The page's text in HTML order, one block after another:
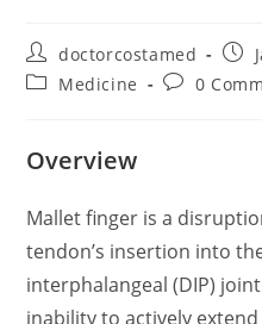
Post
author:
doctorcostamed
Post
PostMedicine
Post0
Overview
Mallet finger is a
tendon’s insertion into
interphalangeal (DIP)
inability to actively